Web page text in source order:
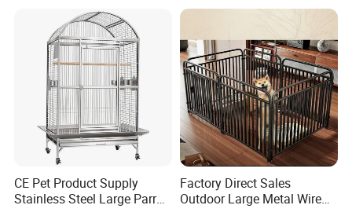
CE Pet Product Supply
Stainless Steel Large Parrot
Factory Direct Sales
Outdoor Large Metal Wire